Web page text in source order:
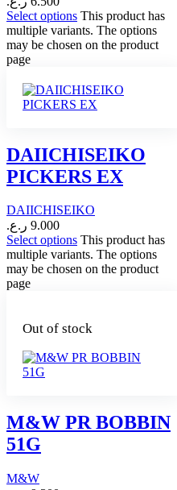
Select options This product has
multiple variants. The options
may be chosen on the product
page
DAIICHISEIKO
PICKERS EX
DAIICHISEIKO
9.000 ر.ع.
Select options This product has
multiple variants. The options
may be chosen on the product
page
Out of stock
M&W PR BOBBIN
51G
M&W